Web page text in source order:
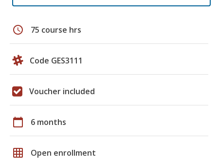
schedule 75 course hrs
Code GES3111
Voucher included
calendar_today 6 months
grid_on Open enrollment